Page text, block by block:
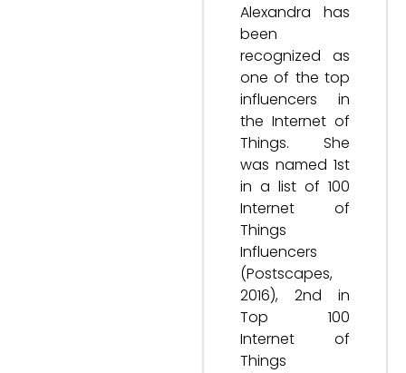
Alexandra has
been
recognized as
one of the top
influencers in
the Internet of
Things. She
was named 1st
in a list of 100
Internet of
Things
Influencers
(Postscapes,
2016), 2nd in
Top 100
Internet of
Things